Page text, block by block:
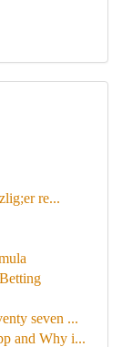
re...
seven ...
and Why i...